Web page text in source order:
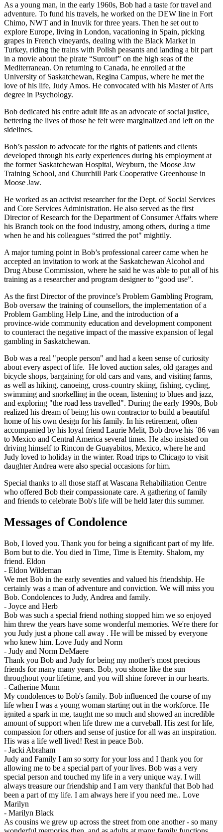
As a young man, in the early 1960s, Bob had a taste for travel and
adventure. To fund his travels, he worked on the DEW line in Fort
Chimo, NWT and in Inuvik for three years. Then he set out to
explore Europe, living in London, vacationing in Spain, picking
grapes in French vineyards, dealing with the Black Market in
Turkey, riding the trains with Polish peasants and landing a bit part
in a movie about the pirate “Surcouf” on the high seas of the
Mediterranean. On returning to Canada, he enrolled at the
University of Saskatchewan, Regina Campus, where he met the
love of his life, Judy Amos. He convocated with his Master of Arts
degree in Psychology.
Bob dedicated his entire adult life as an advocate of social justice,
bettering the lives of those he felt were marginalized and left on the
sidelines.
Bob’s passion to advocate for the rights of patients and clients
developed through his early experiences during his employment at
the former Saskatchewan Hospital, Weyburn, the Moose Jaw
Training School, and Churchill Park Cooperative Greenhouse in
Moose Jaw.
He worked as an activist researcher for the Dept. of Social Services
and Core Services Administration. He also served as the first
Director of Research for the Department of Consumer Affairs where
his Branch took on the food industry, among others, during a time
when he and his colleagues “stirred the pot" mightily.
A major turning point in Bob’s professional career came when he
accepted an invitation to work at the Saskatchewan Alcohol and
Drug Abuse Commission, where he said he was able to put all of his
training as a researcher and program designer to “good use”.
As the first Director of the province’s Problem Gambling Program,
Bob oversaw the training of counsellors, the implementation of a
Problem Gambling Help Line, and the introduction of a
province‑wide community education and development component
to counteract the negative impact of the massive expansion of legal
gambling in Saskatchewan.
Bob was a real "people person" and had a keen sense of curiosity
about every aspect of life. He loved auction sales, old garages and
bicycle shops, bargaining for old cars and vans, and visiting farms,
as well as hiking, canoeing, cross-country skiing, fishing, cycling,
swimming and snorkelling in the ocean, listening to blues and jazz,
and exploring "the road less travelled". During the early 1990s, Bob
realized his dream of being his own contractor to build a beautiful
home of his own design for his family. In his retirement, often
accompanied by his loyal friend Laurie Melit, Bob drove his `86 van
to Mexico and Central America several times. He also insisted on
driving himself to Rincon de Guayabitos, Mexico, where he and
Judy loved to holiday in the winter. Road trips to Chicago to visit
daughter Andrea were also special occasions for him.
Special thanks to all those staff at Wascana Rehabilitation Centre
who offered Bob their compassionate care. A gathering of family
and friends to celebrate Bob's life will be held later this summer.
Messages of Condolence
Bob, I loved you. Thank you for being a significant part of my life.
Born but to die. You died in Time, Time is Eternity. Shalom, my
friend. Eldon
- Eldon Wildeman
We met Bob in the early seventies and valued his friendship. He
certainly was a man of adventure and conviction. We will miss you
Bob. Condolences to Judy, Andrea and family.
- Joyce and Herb
Bob was such a special friend nothing stopped him we so enjoyed
him threw the years have some wonderful memories. We're there for
you Judy just a phone call away . He will be missed by everyone
who knew him. Love Judy and Norm
- Judy and Norm DeMaere
Thank you Bob and Judy for being my mother's most precious
friends for many many years. Bob, you shone like the sun
throughout your lifetime, and you will shine forever in our hearts.
- Catherine Munn
My condolences to Bob's family. Bob influenced the course of my
life when I was a young woman starting out in the workforce. He
ignited a spark in me, taught me so much and showed an incredible
amount of support when life threw me a curveball. His zest for life,
compassion for others and sense of justice for all was an inspiration.
His was a life well lived! Rest in peace Bob.
- Jacki Abraham
Judy and Family I am so sorry for your loss and I thank you for
allowing me to be a special part of your lives. Bob was a very
special person and touched my life in a very unique way. I will
always treasure our friendship and I am very thankful that Bob had
been a part of my life. I am always here if you need me.. Love
Marilyn
- Marilyn Black
As cousins we grew up across the street from one another - so many